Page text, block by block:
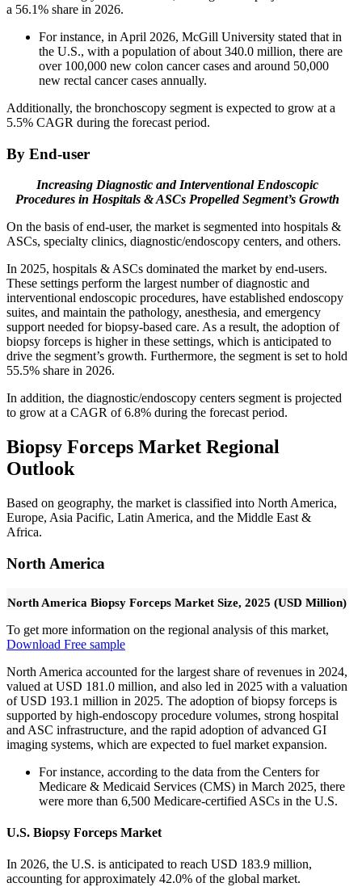
a 56.1% share in 2026.
For instance, in April 2026, McGill University stated that in
the U.S., with a population of about 340.0 million, there are
over 100,000 new colon cancer cases and around 50,000
new rectal cancer cases annually.
Additionally, the bronchoscopy segment is expected to grow at a
5.5% CAGR during the forecast period.
By End-user
Increasing Diagnostic and Interventional Endoscopic
Procedures in Hospitals & ASCs Propelled Segment’s Growth
On the basis of end-user, the market is segmented into hospitals &
ASCs, specialty clinics, diagnostic/endoscopy centers, and others.
In 2025, hospitals & ASCs dominated the market by end-users.
These settings perform the largest number of diagnostic and
interventional endoscopic procedures, have established endoscopy
suites, and maintain the pathology, anesthesia, and emergency
support needed for biopsy-based care. As a result, the adoption of
biopsy forceps is higher in these settings, which is anticipated to
drive the segment’s growth. Furthermore, the segment is set to hold
55.5% share in 2026.
In addition, the diagnostic/endoscopy centers segment is projected
to grow at a CAGR of 6.8% during the forecast period.
Biopsy Forceps Market Regional
Outlook
Based on geography, the market is classified into North America,
Europe, Asia Pacific, Latin America, and the Middle East &
Africa.
North America
North America Biopsy Forceps Market Size, 2025 (USD Million)
To get more information on the regional analysis of this market,
Download Free sample
North America accounted for the largest share of revenues in 2024,
valued at USD 181.0 million, and also led in 2025 with a valuation
of USD 193.1 million in 2025. The adoption of biopsy forceps is
supported by high-endoscopy procedure volumes, strong hospital
and ASC infrastructure, and the rapid adoption of advanced GI
imaging systems, which are expected to fuel market expansion.
For instance, according to the data from the Centers for
Medicare & Medicaid Services (CMS) in March 2025, there
were more than 6,500 Medicare-certified ASCs in the U.S.
U.S. Biopsy Forceps Market
In 2026, the U.S. is anticipated to reach USD 183.9 million,
accounting for approximately 42.0% of the global market.